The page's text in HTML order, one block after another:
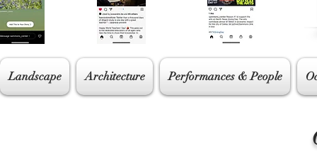
Landscape Architecture Performances & People